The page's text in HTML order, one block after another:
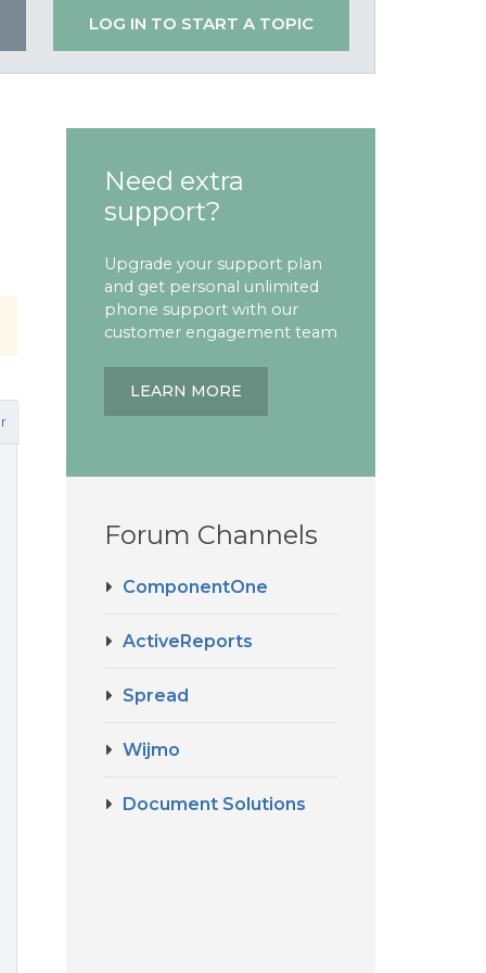
LOG IN TO START A TOPIC
Need extra
support?
Upgrade your support plan
and get personal unlimited
phone support with our
customer engagement team
LEARN MORE
Forum Channels
ComponentOne
ActiveReports
Spread
Wijmo
Document Solutions